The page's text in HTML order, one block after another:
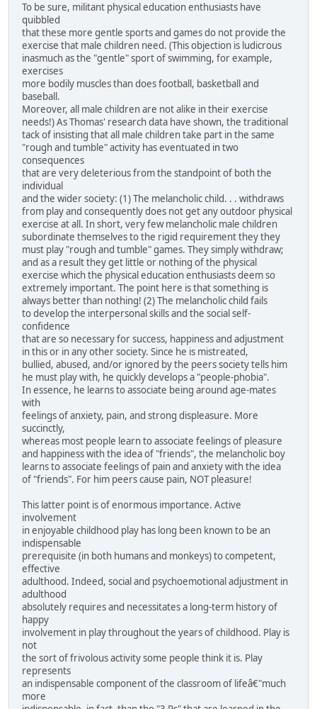
To be sure, militant physical education enthusiasts have
quibbled
that these more gentle sports and games do not provide the
exercise that male children need. (This objection is ludicrous
inasmuch as the "gentle" sport of swimming, for example,
exercises
more bodily muscles than does football, basketball and
baseball.
Moreover, all male children are not alike in their exercise
needs!) As Thomas' research data have shown, the traditional
tack of insisting that all male children take part in the same
"rough and tumble" activity has eventuated in two
consequences
that are very deleterious from the standpoint of both the
individual
and the wider society: (1) The melancholic child. . . withdraws
from play and consequently does not get any outdoor physical
exercise at all. In short, very few melancholic male children
subordinate themselves to the rigid requirement they they
must play "rough and tumble" games. They simply withdraw;
and as a result they get little or nothing of the physical
exercise which the physical education enthusiasts deem so
extremely important. The point here is that something is
always better than nothing! (2) The melancholic child fails
to develop the interpersonal skills and the social self-
confidence
that are so necessary for success, happiness and adjustment
in this or in any other society. Since he is mistreated,
bullied, abused, and/or ignored by the peers society tells him
he must play with, he quickly develops a "people-phobia".
In essence, he learns to associate being around age-mates
with
feelings of anxiety, pain, and strong displeasure. More
succinctly,
whereas most people learn to associate feelings of pleasure
and happiness with the idea of "friends", the melancholic boy
learns to associate feelings of pain and anxiety with the idea
of "friends". For him peers cause pain, NOT pleasure!
This latter point is of enormous importance. Active
involvement
in enjoyable childhood play has long been known to be an
indispensable
prerequisite (in both humans and monkeys) to competent,
effective
adulthood. Indeed, social and psychoemotional adjustment in
adulthood
absolutely requires and necessitates a long-term history of
happy
involvement in play throughout the years of childhood. Play is
not
the sort of frivolous activity some people think it is. Play
represents
an indispensable component of the classroom of lifeâ€"much
more